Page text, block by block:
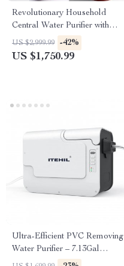
Revolutionary Household
Central Water Purifier with
Automatic Sterilization
US $2,999.99 -42%
US $1,750.99
Ultra-Efficient PVC Removing
Water Purifier – 7.13Gal
Capacity